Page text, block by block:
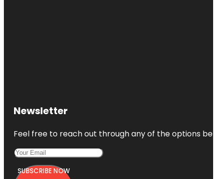
Newsletter
Feel free to reach out through any of the options
SUBSCRIBE NOW